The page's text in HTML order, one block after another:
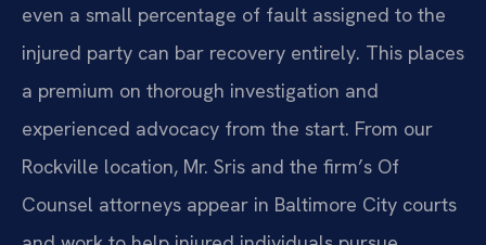
even a small percentage of fault assigned to the
injured party can bar recovery entirely. This places
a premium on thorough investigation and
experienced advocacy from the start. From our
Rockville location, Mr. Sris and the firm’s Of
Counsel attorneys appear in Baltimore City courts